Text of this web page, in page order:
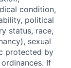
condition,
political
status, race,
sexual
protected by
If